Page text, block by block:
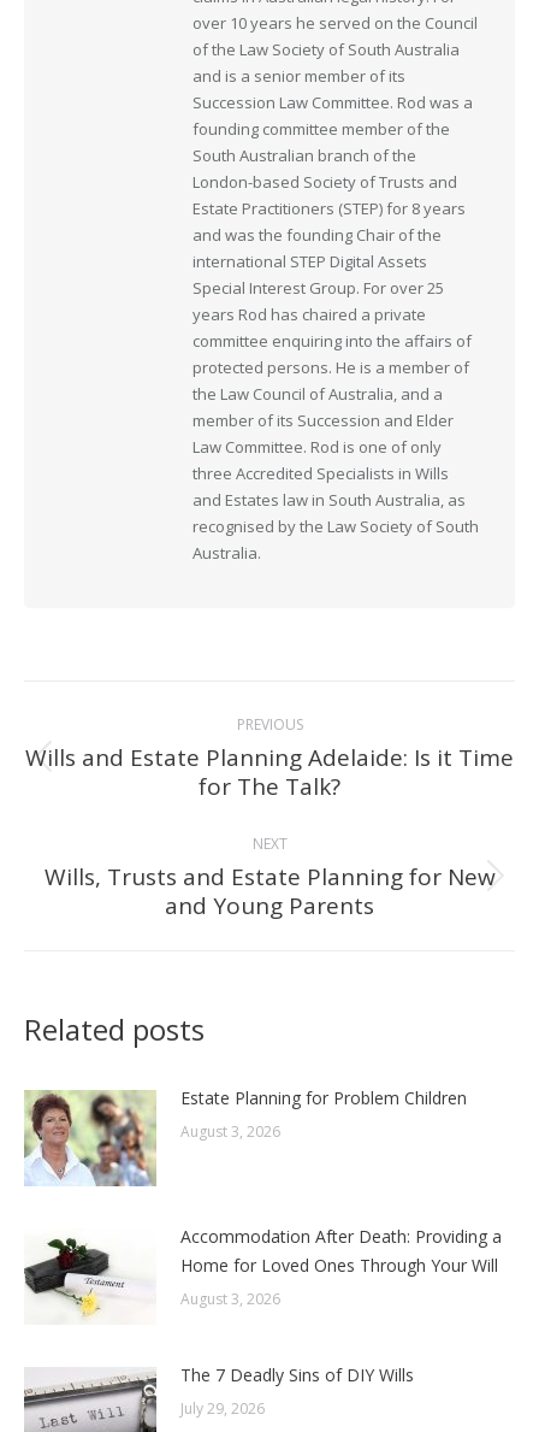
over 10 years he served on the Council
of the Law Society of South Australia
and is a senior member of its
Succession Law Committee. Rod was a
founding committee member of the
South Australian branch of the
London-based Society of Trusts and
Estate Practitioners (STEP) for 8 years
and was the founding Chair of the
international STEP Digital Assets
Special Interest Group. For over 25
years Rod has chaired a private
committee enquiring into the affairs of
protected persons. He is a member of
the Law Council of Australia, and a
member of its Succession and Elder
Law Committee. Rod is one of only
three Accredited Specialists in Wills
and Estates law in South Australia, as
recognised by the Law Society of South
Australia.
navigation
PREVIOUS
Previous
post:
Wills and Estate Planning Adelaide: Is it Time
for The Talk?
NEXT
Next
post:
Wills, Trusts and Estate Planning for New
and Young Parents
Related posts
Estate Planning for Problem Children
August 3, 2026
Accommodation After Death: Providing a
Home for Loved Ones Through Your Will
August 3, 2026
The 7 Deadly Sins of DIY Wills
July 29, 2026